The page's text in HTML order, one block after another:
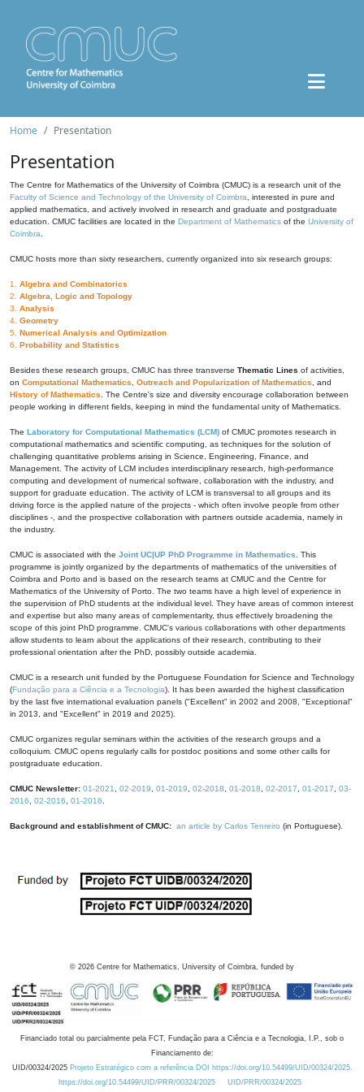
Home Presentation
Presentation
The Centre for Mathematics of the University of Coimbra (CMUC) is a research unit of the
Faculty of Science and Technology of the University of Coimbra , interested in pure and
applied mathematics, and actively involved in research and graduate and postgraduate
education. CMUC facilities are located in the Department of Mathematics of the University of
Coimbra
CMUC hosts more than sixty researchers, currently organized into six research groups:
1. Algebra and Combinatorics
2. Algebra, Logic and Topology
3. Analysis
4. Geometry
5. Numerical Analysis and Optimization
6. Probability and Statistics
Besides these research groups, CMUC has three transverse Thematic Lines of activities,
on Computational Mathematics Outreach and Popularization of Mathematics , and
History of Mathematics . The Centre's size and diversity encourage collaboration between
people working in different fields, keeping in mind the fundamental unity of Mathematics.
The Laboratory for Computational Mathematics (LCM) of CMUC promotes research in
computational mathematics and scientific computing, as techniques for the solution of
challenging quantitative problems arising in Science, Engineering, Finance, and
Management. The activity of LCM includes interdisciplinary research, high-performance
computing and development of numerical software, collaboration with the industry, and
support for graduate education. The activity of LCM is transversal to all groups and its
driving force is the applied nature of the projects - which often involve people from other
disciplines -, and the prospective collaboration with partners outside academia, namely in
the industry.
CMUC is associated with the Joint UC|UP PhD Programme in Mathematics . This
programme is jointly organized by the departments of mathematics of the universities of
Coimbra and Porto and is based on the research teams at CMUC and the Centre for
Mathematics of the University of Porto. The two teams have a high level of experience in
the supervision of PhD students at the individual level. They have areas of common interest
and expertise but also many areas of complementarity, thus effectively broadening the
scope of this joint PhD programme. CMUC's various collaborations with other departments
allow students to learn about the applications of their research, contributing to their
professional orientation after the PhD, possibly outside academia.
CMUC is a research unit funded by the Portuguese Foundation for Science and Technology
(Fundação para a Ciência e a Tecnologia). It has been awarded the highest classification
by the last five international evaluation panels ("Excellent" in 2002 and 2008, "Exceptional"
in 2013, and "Excellent" in 2019 and 2025).
CMUC organizes regular seminars within the activities of the research groups and a
colloquium. CMUC opens regularly calls for postdoc positions and some other calls for
postgraduate education.
CMUC Newsletter: 01-2021 02-2019 01-2019 02-2018 01-2018 02-2017 01-2017
03-
2016
02-2016 01-2016
Background and establishment of CMUC: an article by Carlos Tenreiro (in Portuguese).
© 2026 Centre for Mathematics, University of Coimbra, funded by
Financiado total ou parcialmente pela FCT, Fundação para a Ciência e a Tecnologia, I.P., sob o
Financiamento de:
UID/00324/2025 Projeto Estratégico com a referência DOI https://doi.org/10.54499/UID/00324/2025.
https://doi.org/10.54499/UID/PRR/00324/2025
UID/PRR/00324/2025